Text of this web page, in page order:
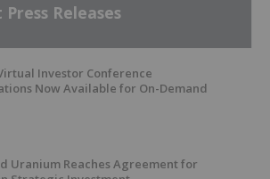
Releases
Investor Conference
Now Available for On-Demand
Uranium Reaches Agreement for